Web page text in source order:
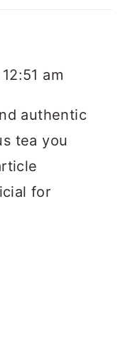
am
authentic
tea you
for